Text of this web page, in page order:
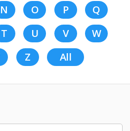
N O P
Q
T U V
W
Z All